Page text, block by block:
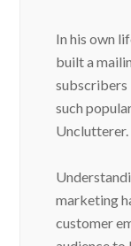
In his own
built a
subscribers
such
Unclutterer.
marketing
customer